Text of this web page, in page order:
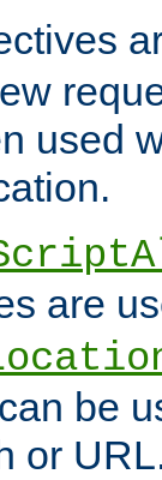
used
are
can be
or